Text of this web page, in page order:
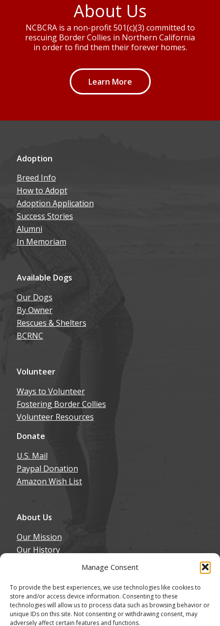
Manage Consent
To provide the best experiences, we use technologies like cookies to
store and/or access device information. Consenting to these
technologies will allow us to process data such as browsing behavior or
unique IDs on this site. Not consenting or withdrawing consent, may
adversely affect certain features and functions.
NCBCRA is a non-profit 501(c)(3) committed to
rescuing Border Collies in Northern California
in order to find them their forever homes.
Learn More
Breed Info
How to Adopt
Adoption Application
Success Stories
Alumni
In Memoriam
Our Dogs
By Owner
Rescues & Shelters
BCRNC
Ways to Volunteer
Fostering Border Collies
Volunteer Resources
Donate
U.S. Mail
Paypal Donation
Amazon Wish List
Our Mission
Our History
Annual Expenditure